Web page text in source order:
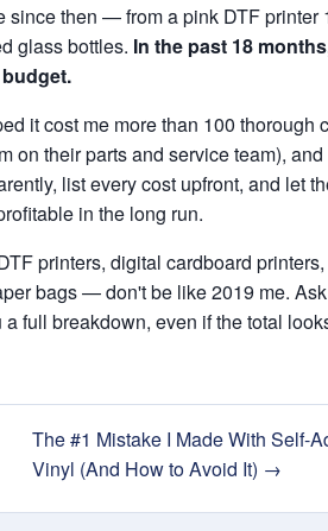
since then — from a pink DTF printer
glass bottles. In the past 18
it cost me more than 100 thorough
on their parts and service team), and
list every cost upfront, and let
in the long run.
printers, digital cardboard printers,
bags — don't be like 2019 me.
full breakdown, even if the total
The #1 Mistake I Made With Self-
Vinyl (And How to Avoid It) →